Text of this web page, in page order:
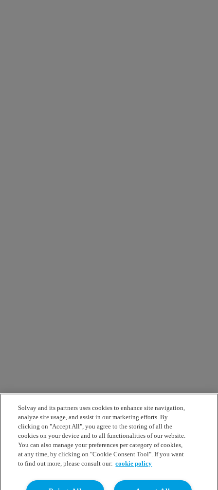
Solvay and its partners uses cookies to enhance site navigation,
analyze site usage, and assist in our marketing efforts. By
clicking on "Accept All", you agree to the storing of all the
cookies on your device and to all functionalities of our website.
You can also manage your preferences per category of cookies,
at any time, by clicking on "Cookie Consent Tool". If you want
to find out more, please consult our: cookie policy